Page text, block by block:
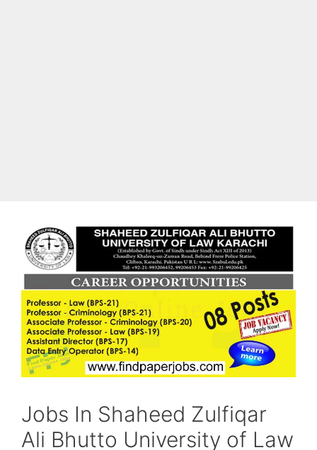
Jobs In Shaheed Zulfiqar
Ali Bhutto University of Law